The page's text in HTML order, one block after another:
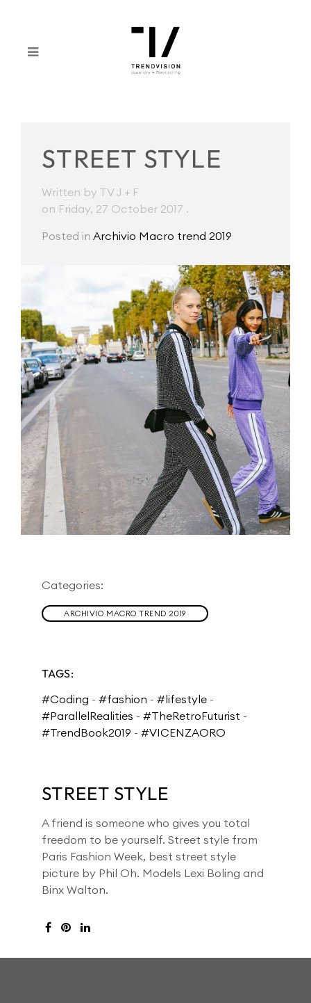
STREET STYLE
Written by TV J + F
on Friday, 27 October 2017 .
Posted in Archivio Macro trend 2019
Categories:
ARCHIVIO MACRO TREND 2019
TAGS:
#Coding - #fashion - #lifestyle -
#ParallelRealities - #TheRetroFuturist -
#TrendBook2019 - #VICENZAORO
STREET STYLE
A friend is someone who gives you total
freedom to be yourself. Street style from
Paris Fashion Week, best street style
picture by Phil Oh. Models Lexi Boling and
Binx Walton.